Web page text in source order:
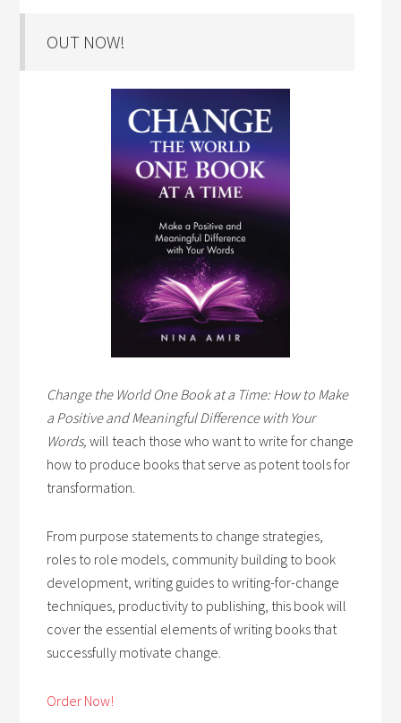
OUT NOW!
Change the World One Book at a Time: How to Make
a Positive and Meaningful Difference with Your
Words,will teach those who want to write for change
how to produce books that serve as potent tools for
transformation.
From purpose statements to change strategies,
roles to role models, community building to book
development, writing guides to writing-for-change
techniques, productivity to publishing, this book will
cover the essential elements of writing books that
successfully motivate change.
Order Now!